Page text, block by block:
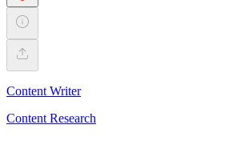
Content Writer
Content Research